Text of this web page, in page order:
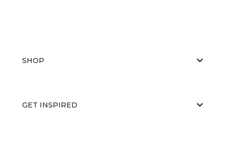
SHOP
GET INSPIRED